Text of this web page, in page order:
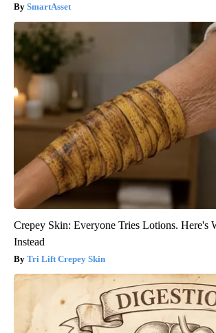
SmartAsset
Crepey Skin: Everyone Tries Lotions. Here's
Instead
Tri Lift Crepey Skin